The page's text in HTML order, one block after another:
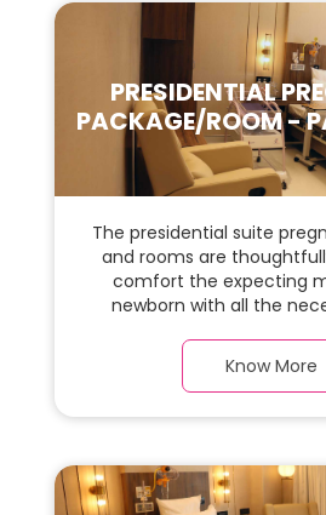
PRESIDENTIAL
PACKAGE/ROOM -
The presidential suite
and rooms are
comfort the expecting
newborn with all the
this, spaciaous presidential
a warm parquet flooring
Know More